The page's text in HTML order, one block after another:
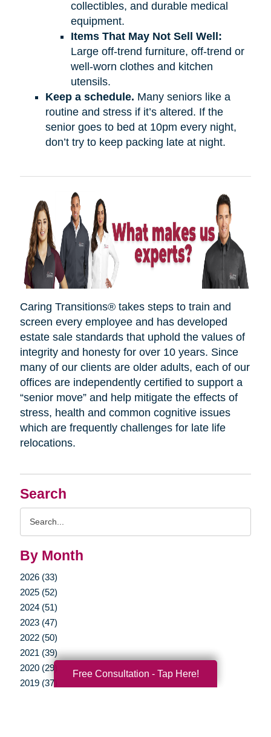
Search
By Month
2026 (33)
2025 (52)
2024 (51)
2023 (47)
2022 (50)
2021 (39)
2020 (29)
2019 (37)
collectibles, and durable medical
equipment.
Items That May Not Sell Well:
Large off-trend furniture, off-trend or
well-worn clothes and kitchen
utensils.
Keep a schedule. Many seniors like a
routine and stress if it’s altered. If the
senior goes to bed at 10pm every night,
don’t try to keep packing late at night.
Caring Transitions® takes steps to train and
screen every employee and has developed
estate sale standards that uphold the values of
integrity and honesty for over 10 years. Since
many of our clients are older adults, each of our
offices are independently certified to support a
“senior move” and help mitigate the effects of
stress, health and common cognitive issues
which are frequently challenges for late life
relocations.
Free Consultation - Tap Here!